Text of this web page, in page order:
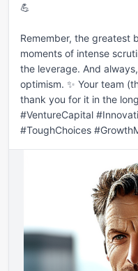
💪
Remember, the greatest
moments of intense
the leverage. And
optimism. ✨ Your team
thank you for it in the
#VentureCapital
#ToughChoices